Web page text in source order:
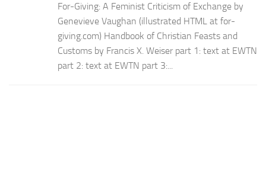
For-Giving: A Feminist Criticism of Exchange by
Genevieve Vaughan (illustrated HTML at for-
giving.com) Handbook of Christian Feasts and
Customs by Francis X. Weiser part 1: text at EWTN
part 2: text at EWTN part 3:...